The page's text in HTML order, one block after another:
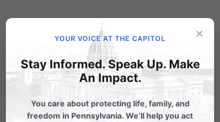
Rev. William J. McEllroy, Jr.
February 8, 2017 at 9:05 pm
THANK YOU senators for passing this
much needed bill for our state!
especially of the most vulnerable –
×
YOUR VOICE AT THE CAPITOL
Stay Informed. Speak Up. Make
An Impact.
You care about protecting life, family, and
freedom in Pennsylvania. We’ll help you act